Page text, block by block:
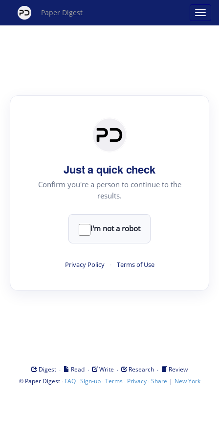
Paper Digest
Just a quick check
Confirm you're a person to continue to the
results.
I'm not a robot
Privacy Policy · Terms of Use
Digest · Read · Write · Research ·
Review
© Paper Digest· FAQ·Sign-up·Terms · Privacy·Share | New York